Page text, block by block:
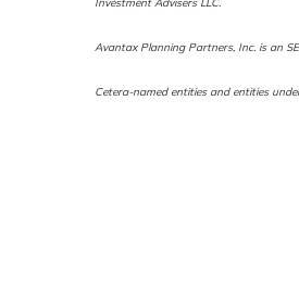
Avantax Planning Partners, Inc. is an
Cetera-named entities and entities